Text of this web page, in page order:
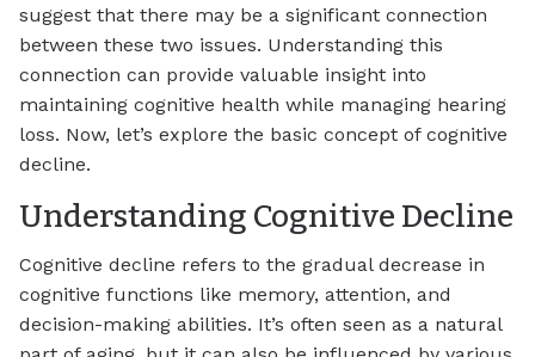
suggest that there may be a significant connection
between these two issues. Understanding this
connection can provide valuable insight into
maintaining cognitive health while managing hearing
loss. Now, let’s explore the basic concept of cognitive
decline.
Understanding Cognitive Decline
Cognitive decline refers to the gradual decrease in
cognitive functions like memory, attention, and
decision-making abilities. It’s often seen as a natural